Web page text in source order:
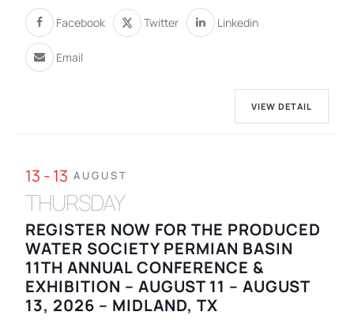
Facebook Twitter Linkedin
Email
VIEW DETAIL
13 - 13 AUGUST
THURSDAY
REGISTER NOW FOR THE PRODUCED
WATER SOCIETY PERMIAN BASIN
11TH ANNUAL CONFERENCE &
EXHIBITION – AUGUST 11 – AUGUST
13, 2026 – MIDLAND, TX